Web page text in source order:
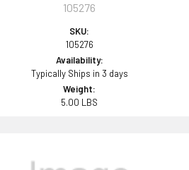
105276
SKU:
105276
Availability:
Typically Ships in 3 days
Weight:
5.00 LBS